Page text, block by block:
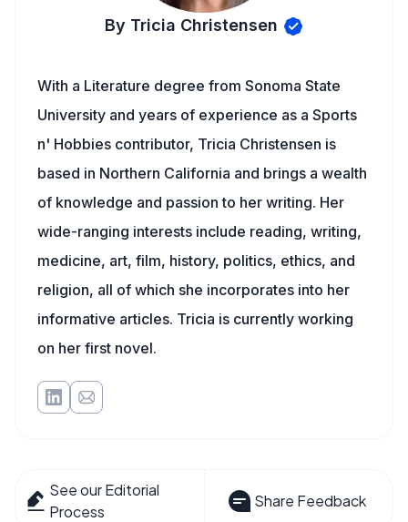
By Tricia Christensen
With a Literature degree from Sonoma State
University and years of experience as a Sports
n' Hobbies contributor, Tricia Christensen is
based in Northern California and brings a wealth
of knowledge and passion to her writing. Her
wide-ranging interests include reading, writing,
medicine, art, film, history, politics, ethics, and
religion, all of which she incorporates into her
informative articles. Tricia is currently working
on her first novel.
See our Editorial
Process
Share Feedback